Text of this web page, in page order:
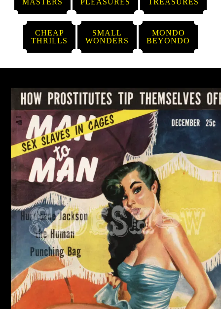
MASTERS
PLEASURES
TREASURES
CHEAP
THRILLS
SMALL
WONDERS
MONDO
BEYONDO